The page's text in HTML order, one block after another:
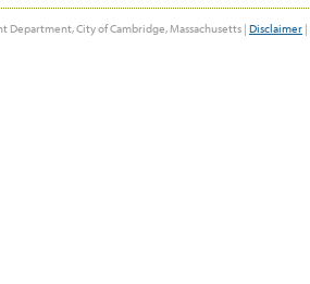
City of Cambridge, Massachusetts | Disclaimer |